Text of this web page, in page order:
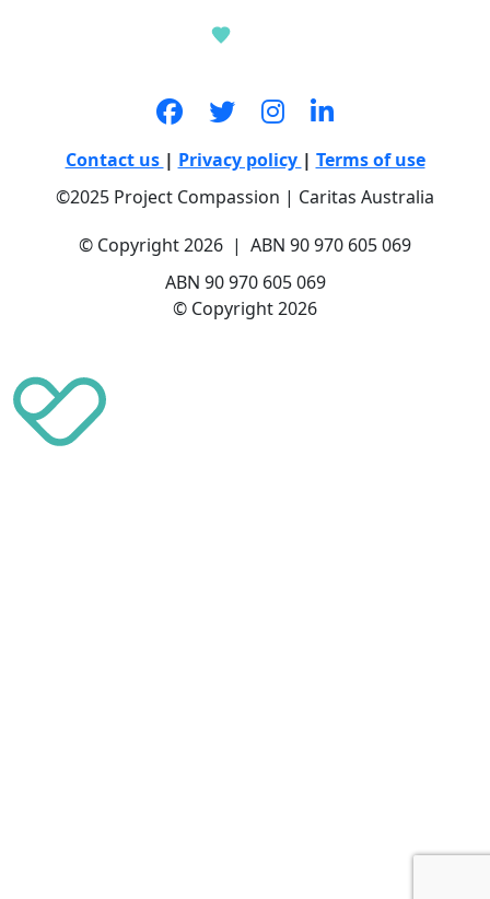
Contact us | Privacy policy | Terms of use
©2025 Project Compassion | Caritas Australia
© Copyright 2026 | ABN 90 970 605 069
ABN 90 970 605 069
© Copyright 2026